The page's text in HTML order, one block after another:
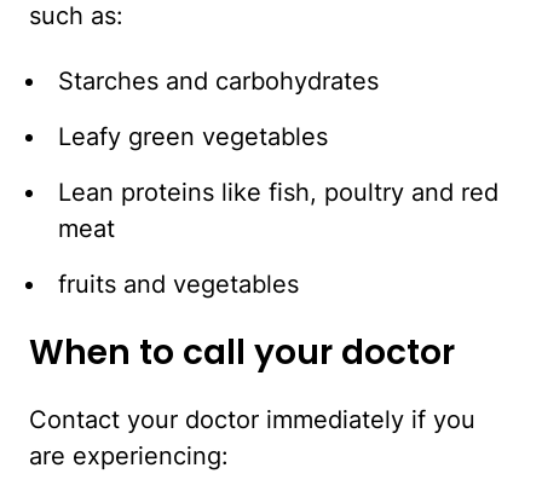
such as:
Starches and carbohydrates
Leafy green vegetables
Lean proteins like fish, poultry and red
meat
fruits and vegetables
When to call your doctor
Contact your doctor immediately if you
are experiencing: